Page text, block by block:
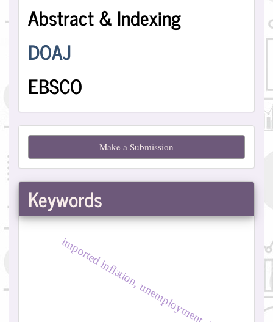
and
Indexing
Abstract & Indexing
DOAJ
EBSCO
Make
Submission
Make a Submission
Keywords
imported inflation, unemployment, iraq